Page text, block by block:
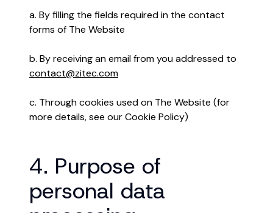
a. By filling the fields required in the contact
forms of The Website
b. By receiving an email from you addressed to
contact@zitec.com
c. Through cookies used on The Website (for
more details, see our Cookie Policy)
4. Purpose of
personal data